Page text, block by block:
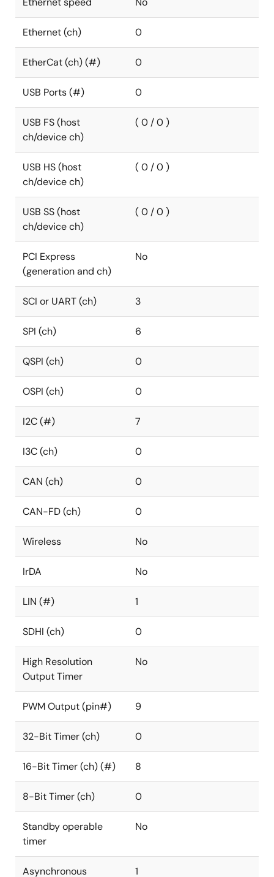
Ethernet (ch) 0
EtherCat (ch) (#) 0
USB Ports (#) 0
USB FS (host
ch/device ch)
( 0 / 0 )
USB HS (host
ch/device ch)
( 0 / 0 )
USB SS (host
ch/device ch)
( 0 / 0 )
PCI Express
(generation and ch)
No
SCI or UART (ch) 3
SPI (ch) 6
QSPI (ch) 0
OSPI (ch) 0
I2C (#) 7
I3C (ch) 0
CAN (ch) 0
CAN-FD (ch) 0
Wireless No
IrDA No
LIN (#) 1
SDHI (ch) 0
High Resolution
Output Timer
No
PWM Output (pin#) 9
32-Bit Timer (ch) 0
16-Bit Timer (ch) (#) 8
8-Bit Timer (ch) 0
Standby operable
timer
No
Asynchronous 1